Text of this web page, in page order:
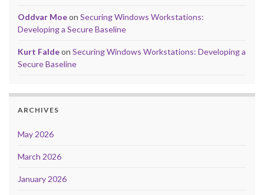
Oddvar Moeon Securing Windows Workstations:
Developing a Secure Baseline
Kurt Faldeon Securing Windows Workstations: Developing a
Secure Baseline
ARCHIVES
May 2026
March 2026
January 2026